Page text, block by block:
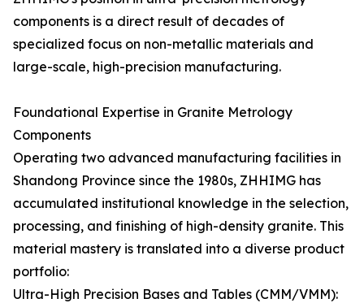
components is a direct result of decades of
specialized focus on non-metallic materials and
large-scale, high-precision manufacturing.
Foundational Expertise in Granite Metrology
Components
Operating two advanced manufacturing facilities in
Shandong Province since the 1980s, ZHHIMG has
accumulated institutional knowledge in the selection,
processing, and finishing of high-density granite. This
material mastery is translated into a diverse product
portfolio:
Ultra-High Precision Bases and Tables (CMM/VMM):